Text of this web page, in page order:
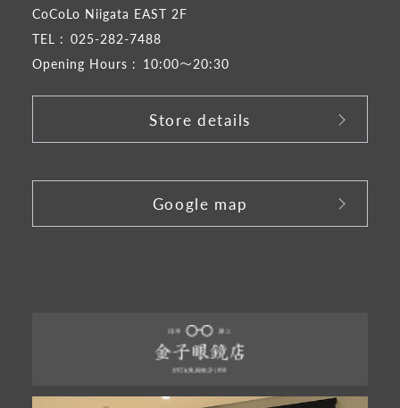
CoCoLo Niigata EAST 2F
TEL : 025-282-7488
Opening Hours : 10:00～20:30
Store details
Google map